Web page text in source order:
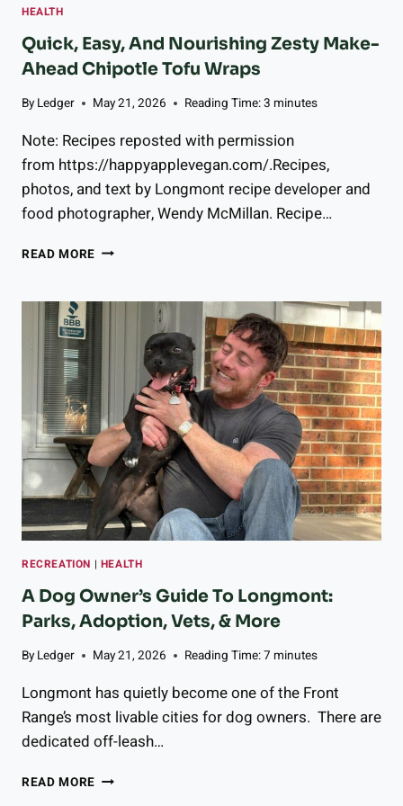
O
U
P
E
K
N
O
W
T
T
H
E
Y
V
E
E
E
N
O
G
T
E
R
F
HEALTH
Quick, Easy, And Nourishing Zesty Make-
Ahead Chipotle Tofu Wraps
By Ledger May 21, 2026 Reading Time:3 minutes
Note: Recipes reposted with permission
from https://happyapplevegan.com/.Recipes,
photos, and text by Longmont recipe developer and
food photographer, Wendy McMillan. Recipe…
READ MORE Q
C
,
A
Y
,
A
N
D
O
R
I
S
H
N
G
Z
E
S
Y
RECREATION | HEALTH
A Dog Owner’s Guide To Longmont:
Parks, Adoption, Vets, & More
By Ledger May 21, 2026 Reading Time:7 minutes
Longmont has quietly become one of the Front
Range’s most livable cities for dog owners. There are
dedicated off-leash…
READ MORE A